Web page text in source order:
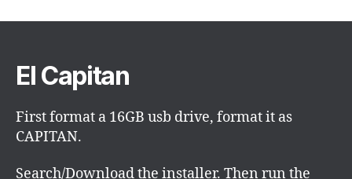
El Capitan
First format a 16GB usb drive, format it as
CAPITAN.
Search/Download the installer. Then run the